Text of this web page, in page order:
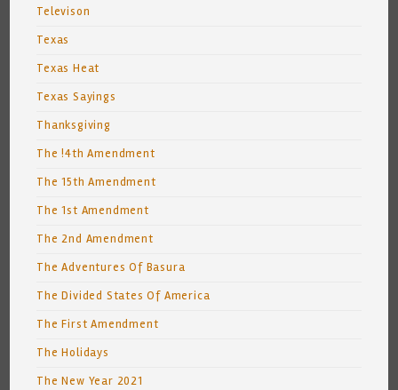
Televison
Texas
Texas Heat
Texas Sayings
Thanksgiving
The !4th Amendment
The 15th Amendment
The 1st Amendment
The 2nd Amendment
The Adventures Of Basura
The Divided States Of America
The First Amendment
The Holidays
The New Year 2021